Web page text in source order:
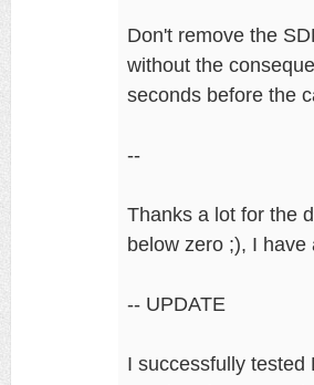
Don't remove the
without the
seconds before the
--
Thanks a lot for the
below zero ;), I
-- UPDATE
I successfully tested